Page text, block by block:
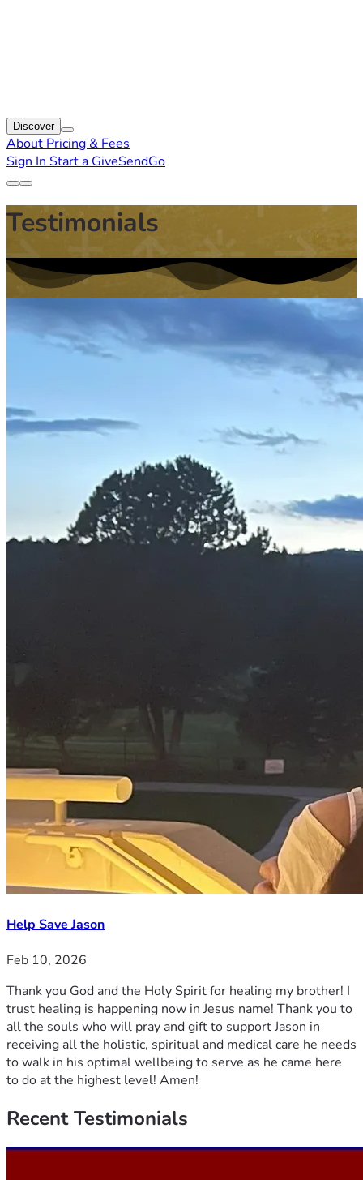
Discover
About Pricing & Fees
Sign In Start a GiveSendGo
Testimonials
Help Save Jason
Feb 10, 2026
Thank you God and the Holy Spirit for healing my brother! I
trust healing is happening now in Jesus name! Thank you to
all the souls who will pray and gift to support Jason in
receiving all the holistic, spiritual and medical care he needs
to walk in his optimal wellbeing to serve as he came here
to do at the highest level! Amen!
RecentTestimonials